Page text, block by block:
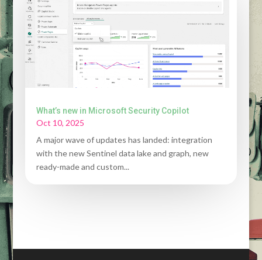
What’s new in Microsoft Security Copilot
Oct 10, 2025
A major wave of updates has landed: integration
with the new Sentinel data lake and graph, new
ready-made and custom...